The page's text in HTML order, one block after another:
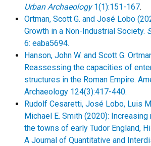
Urban Archaeology1(1):151-167.
Ortman, Scott G. and José Lobo
Growth in a Non-Industrial Society.
6: eaba5694.
Hanson, John W. and Scott G.
Reassessing the capacities of
structures in the Roman Empire.
Archaeology 124(3):417-440.
Rudolf Cesaretti, José Lobo, Luis
Michael E. Smith (2020):
the towns of early Tudor England,
A Journal of Quantitative and